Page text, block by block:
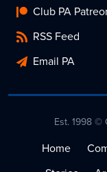
Club PA
RSS Feed
Email PA
Est. 1998 ©
Home